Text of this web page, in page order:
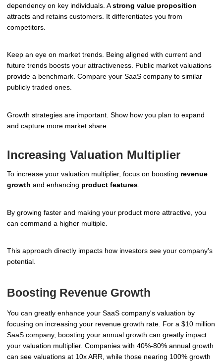
dependency on key individuals. Astrong value proposition
attracts and retains customers. It differentiates you from
competitors.
Keep an eye on market trends. Being aligned with current and
future trends boosts your attractiveness. Public market valuations
provide a benchmark. Compare your SaaS company to similar
publicly traded ones.
Growth strategies are important. Show how you plan to expand
and capture more market share.
Increasing Valuation Multiplier
To increase your valuation multiplier, focus on boosting revenue
growth and enhancing product features
By growing faster and making your product more attractive, you
can command a higher multiple.
This approach directly impacts how investors see your company's
potential.
Boosting Revenue Growth
You can greatly enhance your SaaS company's valuation by
focusing on increasing your revenue growth rate. For a $10 million
SaaS company, boosting your annual growth can greatly impact
your valuation multiplier. Companies with 40%-80% annual growth
can see valuations at 10x ARR, while those nearing 100% growth